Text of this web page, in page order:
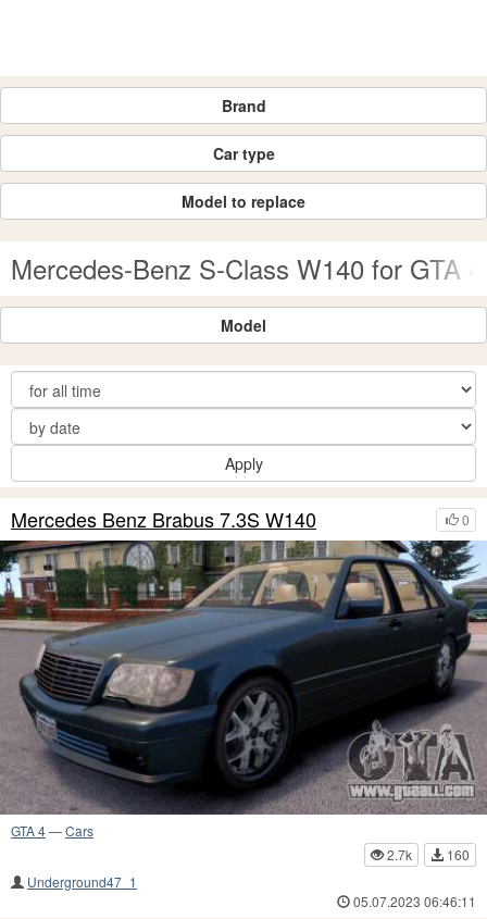
Brand
Car type
Model to replace
Mercedes-Benz S-Class W140 for GTA 4
Model
Apply
0
Mercedes Benz Brabus 7.3S W140
GTA 4—Cars
2.7k
160
Underground47_1
05.07.2023 06:46:11